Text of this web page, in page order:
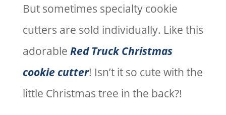
But sometimes specialty cookie
cutters are sold individually. Like this
adorable Red Truck Christmas
cookie cutter! Isn’t it so cute with the
little Christmas tree in the back?!